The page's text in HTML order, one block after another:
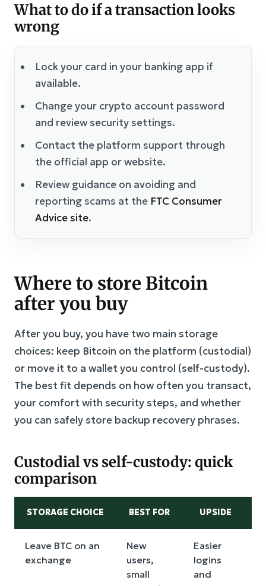
What to do if a transaction looks
wrong
Lock your card in your banking app if
available.
Change your crypto account password
and review security settings.
Contact the platform support through
the official app or website.
Review guidance on avoiding and
reporting scams at the FTC Consumer
Advice site.
Where to store Bitcoin
after you buy
After you buy, you have two main storage
choices: keep Bitcoin on the platform (custodial)
or move it to a wallet you control (self-custody).
The best fit depends on how often you transact,
your comfort with security steps, and whether
you can safely store backup recovery phrases.
Custodial vs self-custody: quick
comparison
STORAGE CHOICE BEST FOR UPSIDE
Leave BTC on an
exchange
New
users,
small
Easier
logins
and